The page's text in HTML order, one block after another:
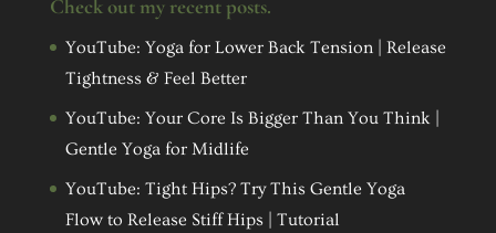
Check out my recent posts.
YouTube: Yoga for Lower Back Tension | Release
Tightness & Feel Better
YouTube: Your Core Is Bigger Than You Think |
Gentle Yoga for Midlife
YouTube: Tight Hips? Try This Gentle Yoga
Flow to Release Stiff Hips | Tutorial